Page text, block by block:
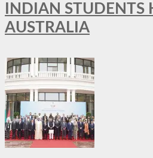
INDIAN STUDENTS
AUSTRALIA